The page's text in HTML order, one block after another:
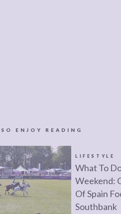
ENJOY READING
LIFESTYLE
What To
Weekend:
Of Spain
Southbank